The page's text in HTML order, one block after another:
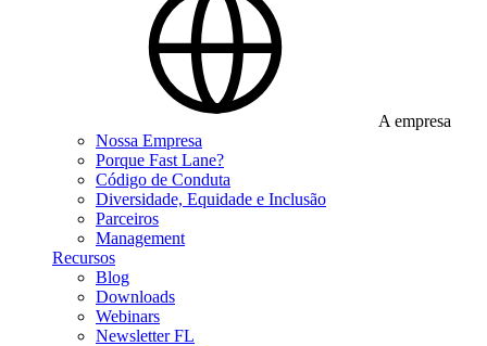
A empresa
Nossa Empresa
Porque Fast Lane?
Código de Conduta
Diversidade, Equidade e Inclusão
Parceiros
Management
Recursos
Blog
Downloads
Webinars
Newsletter FL